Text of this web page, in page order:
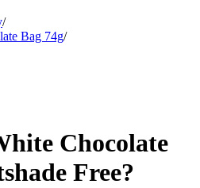
/
Bag 74g/
Chocolate
Free?